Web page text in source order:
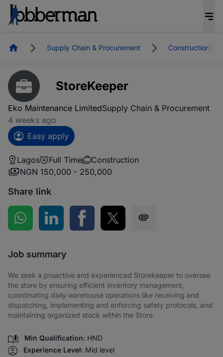
HomepageSupply Chain & Procurement Construction
StoreKeeper
Eko Maintenance LimitedSupply Chain & Procurement
4 weeks ago
Easy apply
Lagos Full Time
Construction
NGN 150,000 - 250,000
Share link
Share on WhatsApp
Share on LinkedInShare on Facebook
Share on Twitter
Job summary
We seek a proactive and experienced Storekeeper to oversee
the store by ensuring efficient inventory management,
coordinating daily warehouse operations like receiving and
dispatching, implementing and enforcing safety protocols, and
maintaining organized stock within the Store.
Min Qualification: HND
Experience Level: Mid level